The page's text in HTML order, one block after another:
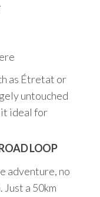
as Étretat or
untouched
it ideal for
LOOP
adventure, no
a 50km